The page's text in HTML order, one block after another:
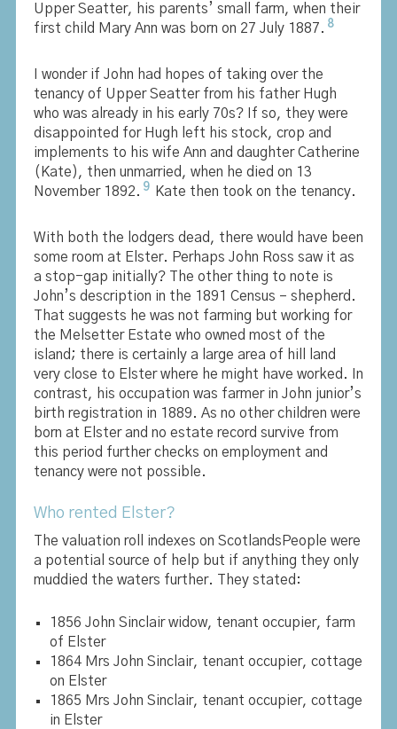
Upper Seatter, his parents’ small farm, when their
first child Mary Ann was born on 27 July 1887. 8
I wonder if John had hopes of taking over the
tenancy of Upper Seatter from his father Hugh
who was already in his early 70s? If so, they were
disappointed for Hugh left his stock, crop and
implements to his wife Ann and daughter Catherine
(Kate), then unmarried, when he died on 13
November 1892. 9 Kate then took on the tenancy.
With both the lodgers dead, there would have been
some room at Elster. Perhaps John Ross saw it as
a stop-gap initially? The other thing to note is
John’s description in the 1891 Census – shepherd.
That suggests he was not farming but working for
the Melsetter Estate who owned most of the
island; there is certainly a large area of hill land
very close to Elster where he might have worked. In
contrast, his occupation was farmer in John junior’s
birth registration in 1889. As no other children were
born at Elster and no estate record survive from
this period further checks on employment and
tenancy were not possible.
Who rented Elster?
The valuation roll indexes on ScotlandsPeople were
a potential source of help but if anything they only
muddied the waters further. They stated:
1856 John Sinclair widow, tenant occupier, farm
of Elster
1864 Mrs John Sinclair, tenant occupier, cottage
on Elster
1865 Mrs John Sinclair, tenant occupier, cottage
in Elster